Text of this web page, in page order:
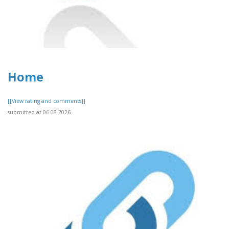
Home
[[View rating and comments]]
submitted at 06.08.2026